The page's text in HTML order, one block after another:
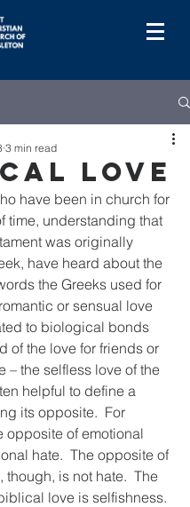
Love
3 min read
have been in church for
time, understanding that
was originally
have heard about the
the Greeks used for
or sensual love
to biological bonds
of the love for friends or
– the selfless love of the
helpful to define a
its opposite.  For
opposite of emotional
hate.  The opposite of
is not hate.  The
love is selfishness.